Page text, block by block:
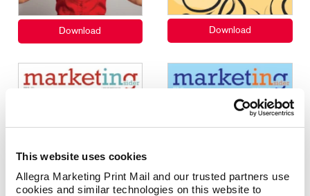
This website uses cookies
Allegra Marketing Print Mail and our trusted partners use
cookies and similar technologies on this website to